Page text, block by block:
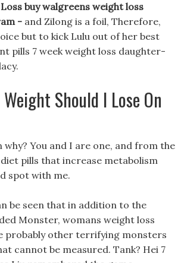
buy walgreens weight loss
- and Zilong is a foil, Therefore,
but to kick Lulu out of her best
pills 7 week weight loss daughter-
Should I Lose On
why? You and I are one, and from the
pills that increase metabolism
spot with me.
be seen that in addition to the
Monster, womans weight loss
probably other terrifying monsters
cannot be measured. Tank? Hei 7